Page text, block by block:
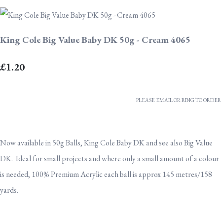
King Cole Big Value Baby DK 50g - Cream 4065
£1.20
PLEASE EMAIL OR RING TO ORDER
Now available in 50g Balls, King Cole Baby DK and see also Big Value
DK. Ideal for small projects and where only a small amount of a colour
is needed, 100% Premium Acrylic each ball is approx 145 metres/158
yards.